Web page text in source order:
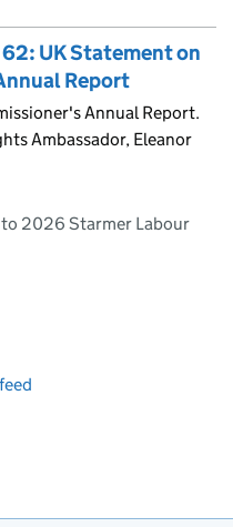
UK Statement on
Report
Annual Report.
Ambassador, Eleanor
2026 Starmer Labour